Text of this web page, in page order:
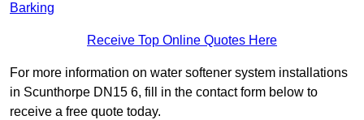
Barking
Receive Top Online Quotes Here
For more information on water softener system installations
in Scunthorpe DN15 6, fill in the contact form below to
receive a free quote today.